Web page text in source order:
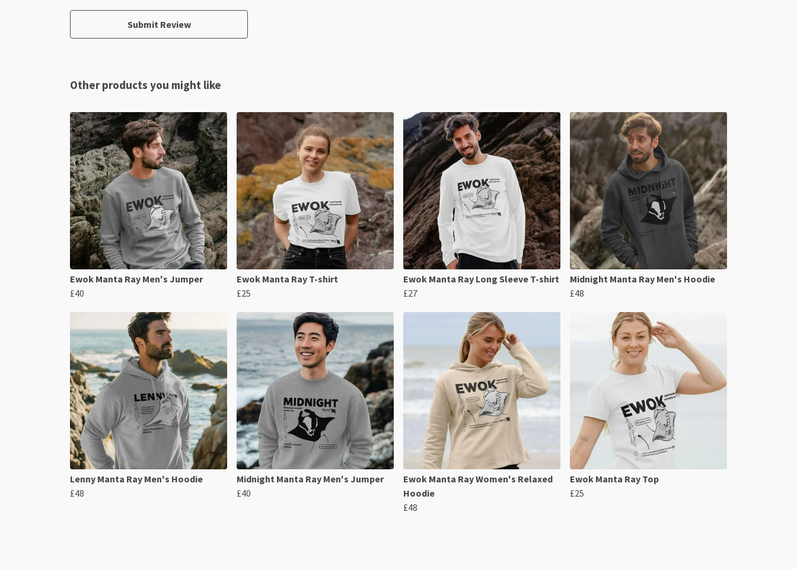
Submit Review
Other products you might like
Ewok Manta Ray Men's Jumper
£40
Ewok Manta Ray T-shirt
£25
Ewok Manta Ray Long Sleeve T-shirt
£27
Midnight Manta Ray Men's Hoodie
£48
Lenny Manta Ray Men's Hoodie
£48
Midnight Manta Ray Men's Jumper
£40
Ewok Manta Ray Women's Relaxed
Hoodie
£48
Ewok Manta Ray Top
£25